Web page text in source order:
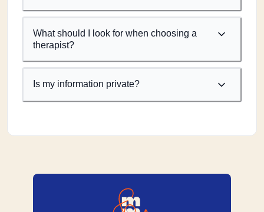
What should I look for when choosing a
therapist?
Is my information private?